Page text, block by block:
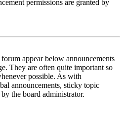
permissions are granted by
appear below announcements
They are often quite important so
possible. As with
announcements, sticky topic
the board administrator.